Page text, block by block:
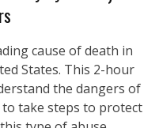
cause of death in
States. This 2-hour
the dangers of
take steps to protect